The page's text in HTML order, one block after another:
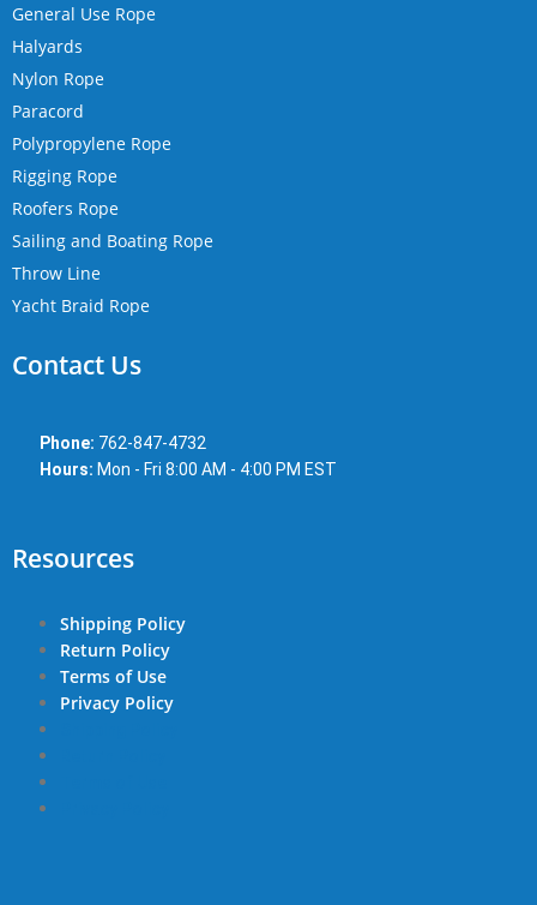
General Use Rope
Halyards
Nylon Rope
Paracord
Polypropylene Rope
Rigging Rope
Roofers Rope
Sailing and Boating Rope
Throw Line
Yacht Braid Rope
Contact Us
Phone: 762-847-4732
Hours: Mon - Fri 8:00 AM - 4:00 PM EST
Resources
Shipping Policy
Return Policy
Terms of Use
Privacy Policy